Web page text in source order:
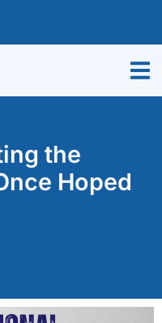
the
Hoped